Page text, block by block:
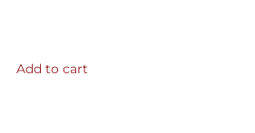
Add to cart